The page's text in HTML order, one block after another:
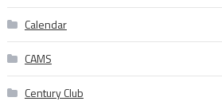
Calendar
CAMS
Century Club